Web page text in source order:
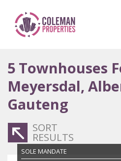
5 Townhouses
Meyersdal,
Gauteng
SORT
RESULTS
SOLE MANDATE